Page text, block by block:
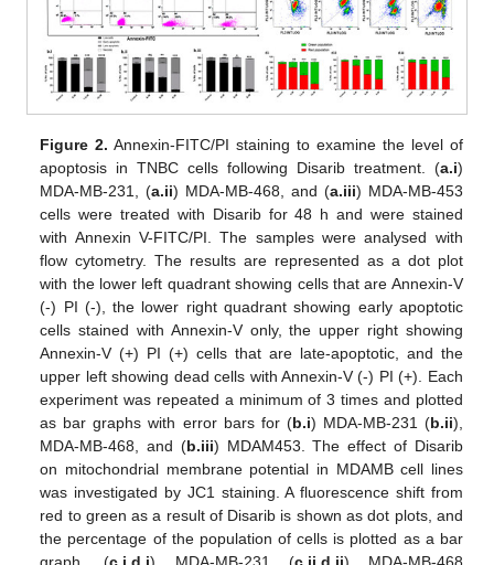
Figure 2. Annexin-FITC/PI staining to examine the level of
apoptosis in TNBC cells following Disarib treatment. (a.i)
MDA-MB-231, (a.ii) MDA-MB-468, and (a.iii) MDA-MB-453
cells were treated with Disarib for 48 h and were stained
with Annexin V-FITC/PI. The samples were analysed with
flow cytometry. The results are represented as a dot plot
with the lower left quadrant showing cells that are Annexin-V
(-) PI (-), the lower right quadrant showing early apoptotic
cells stained with Annexin-V only, the upper right showing
Annexin-V (+) PI (+) cells that are late-apoptotic, and the
upper left showing dead cells with Annexin-V (-) PI (+). Each
experiment was repeated a minimum of 3 times and plotted
as bar graphs with error bars for (b.i) MDA-MB-231 (b.ii),
MDA-MB-468, and (b.iii) MDAM453. The effect of Disarib
on mitochondrial membrane potential in MDAMB cell lines
was investigated by JC1 staining. A fluorescence shift from
red to green as a result of Disarib is shown as dot plots, and
the percentage of the population of cells is plotted as a bar